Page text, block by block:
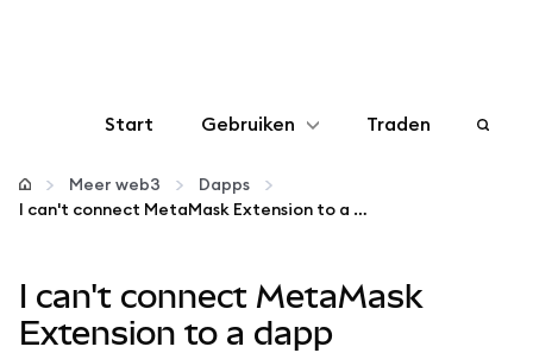
Start Gebruiken
Configureren
Meer web3
Traden
Meer web3
Dapps
I can't connect MetaMask Extension to a dapp
I can't connect MetaMask
Extension to a dapp